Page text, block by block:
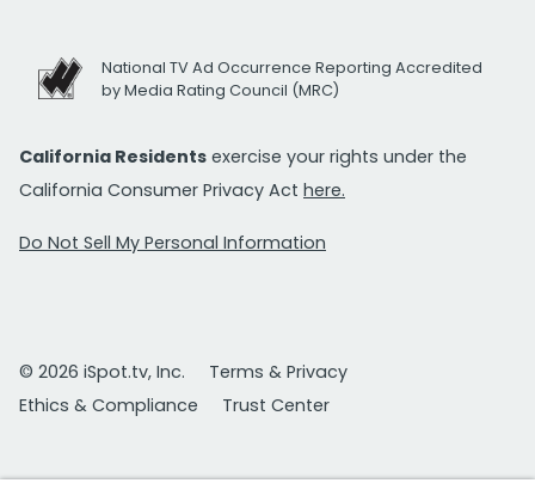
National TV Ad Occurrence Reporting Accredited
by Media Rating Council (MRC)
California Residents exercise your rights under the
California Consumer Privacy Act here.
Do Not Sell My Personal Information
© 2026 iSpot.tv, Inc.
Terms & Privacy
Ethics & Compliance
Trust Center